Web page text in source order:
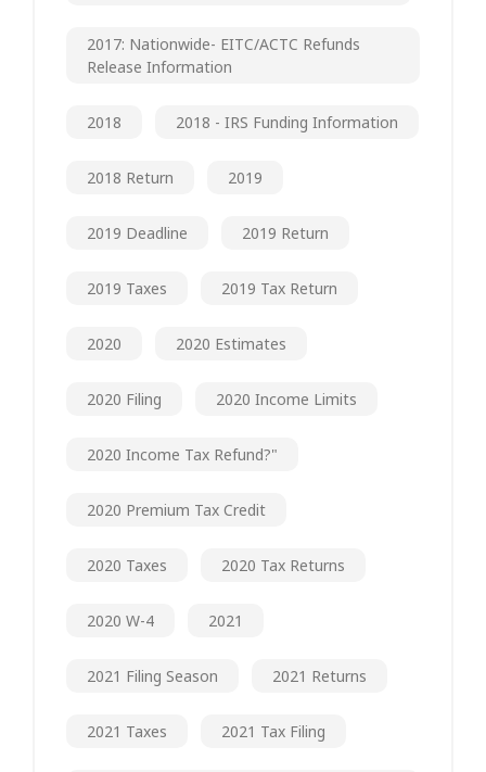
2017: Nationwide- EITC/ACTC Refunds
Release Information
2018 2018 - IRS Funding Information
2018 Return 2019
2019 Deadline 2019 Return
2019 Taxes 2019 Tax Return
2020 2020 Estimates
2020 Filing 2020 Income Limits
2020 Income Tax Refund?"
2020 Premium Tax Credit
2020 Taxes 2020 Tax Returns
2020 W-4 2021
2021 Filing Season 2021 Returns
2021 Taxes 2021 Tax Filing